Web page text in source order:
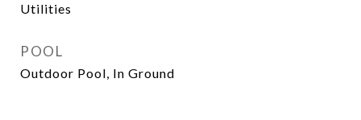
Utilities
POOL
Outdoor Pool, In Ground